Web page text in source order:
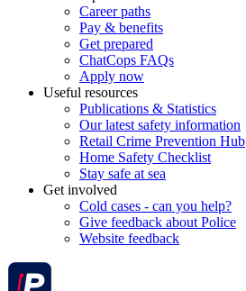
Career paths
Pay & benefits
Get prepared
ChatCops FAQs
Apply now
Useful resources
Publications & Statistics
Our latest safety information
Retail Crime Prevention Hub
Home Safety Checklist
Stay safe at sea
Get involved
Cold cases - can you help?
Give feedback about Police
Website feedback